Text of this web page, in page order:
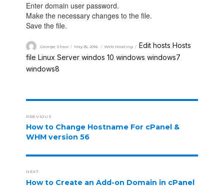
Enter domain user password.
Make the necessary changes to the file.
Save the file.
George Shaw May 25, 2016 Web Hosting Edit hosts Hosts
file, Linux,Server, windos 10, windows, windows7,
windows8
PREVIOUS
How to Change Hostname For cPanel &
WHM version 56
NEXT
How to Create an Add-on Domain in cPanel